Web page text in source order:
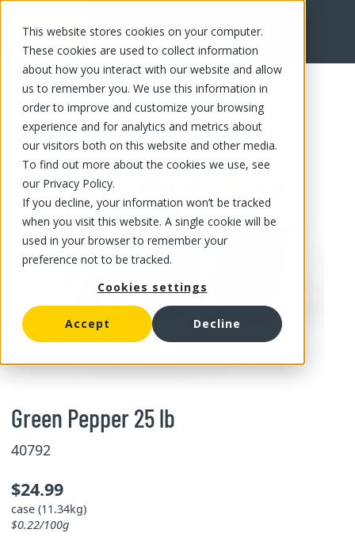
This website stores cookies on your computer.
These cookies are used to collect information
about how you interact with our website and allow
us to remember you. We use this information in
order to improve and customize your browsing
experience and for analytics and metrics about
our visitors both on this website and other media.
To find out more about the cookies we use, see
our Privacy Policy.
If you decline, your information won’t be tracked
when you visit this website. A single cookie will be
used in your browser to remember your
preference not to be tracked.
Cookies settings
Accept Decline
FR
Green Pepper 25 lb
40792
$24.99
case (11.34kg)
$0.22/100g